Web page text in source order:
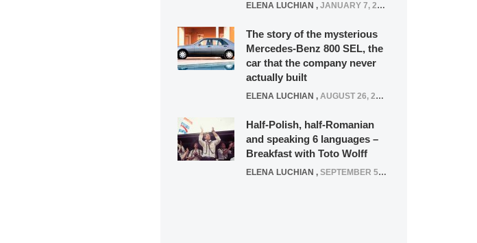
ELENA LUCHIAN , JANUARY 7, 2022
The story of the mysterious
Mercedes-Benz 800 SEL, the
car that the company never
actually built
ELENA LUCHIAN , AUGUST 26, 2020
Half-Polish, half-Romanian
and speaking 6 languages –
Breakfast with Toto Wolff
ELENA LUCHIAN , SEPTEMBER 5, 2016